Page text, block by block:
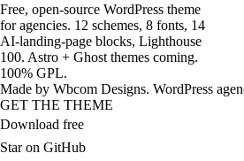
Free, open-source WordPress theme
for agencies. 12 schemes, 8 fonts, 14
AI-landing-page blocks, Lighthouse
100. Astro + Ghost themes coming.
100% GPL.
Made by Wbcom Designs. WordPress
GET THE THEME
Download free
Star on GitHub